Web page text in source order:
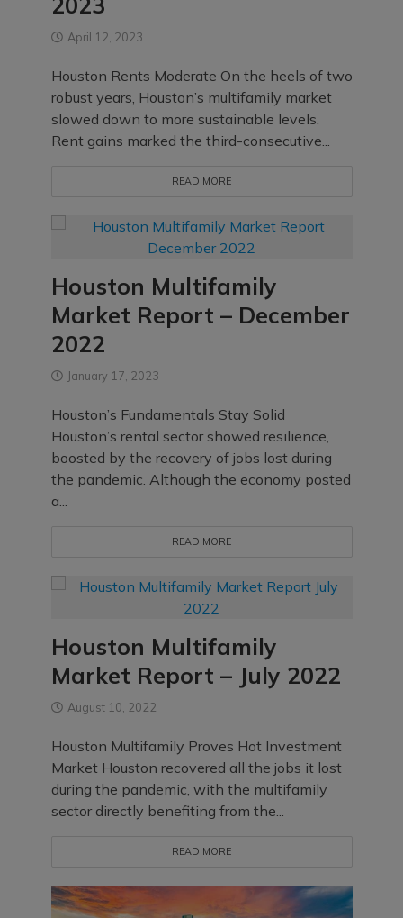
April 12, 2023
Houston Rents Moderate On the heels of two
robust years, Houston’s multifamily market
slowed down to more sustainable levels.
Rent gains marked the third-consecutive...
READ MORE
Houston Multifamily
Market Report – December
2022
January 17, 2023
Houston’s Fundamentals Stay Solid
Houston’s rental sector showed resilience,
boosted by the recovery of jobs lost during
the pandemic. Although the economy posted
a...
READ MORE
Houston Multifamily
Market Report – July 2022
August 10, 2022
Houston Multifamily Proves Hot Investment
Market Houston recovered all the jobs it lost
during the pandemic, with the multifamily
sector directly benefiting from the...
READ MORE